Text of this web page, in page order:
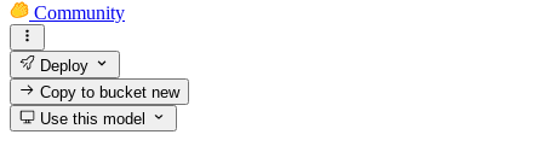
Community
Deploy
Copy to bucketnew
Use this model